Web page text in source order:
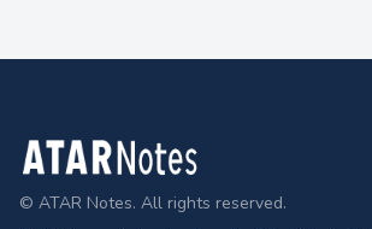
Footer
© ATAR Notes. All rights reserved.